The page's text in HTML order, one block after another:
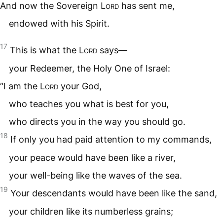
And now the Sovereign Lord has sent me,
endowed with his Spirit.
17 This is what the Lord says—
your Redeemer, the Holy One of Israel:
“I am the Lord your God,
who teaches you what is best for you,
who directs you in the way you should go.
18 If only you had paid attention to my commands,
your peace would have been like a river,
your well-being like the waves of the sea.
19 Your descendants would have been like the sand,
your children like its numberless grains;